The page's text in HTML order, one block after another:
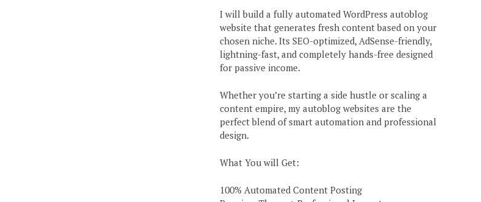
I will build a fully automated WordPress autoblog
website that generates fresh content based on your
chosen niche. Its SEO-optimized, AdSense-friendly,
lightning-fast, and completely hands-free designed
for passive income.
Whether you’re starting a side hustle or scaling a
content empire, my autoblog websites are the
perfect blend of smart automation and professional
design.
What You will Get:
100% Automated Content Posting